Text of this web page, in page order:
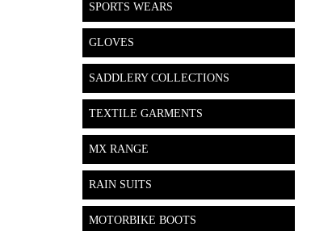
SPORTS WEARS
GLOVES
SADDLERY COLLECTIONS
TEXTILE GARMENTS
MX RANGE
RAIN SUITS
MOTORBIKE BOOTS